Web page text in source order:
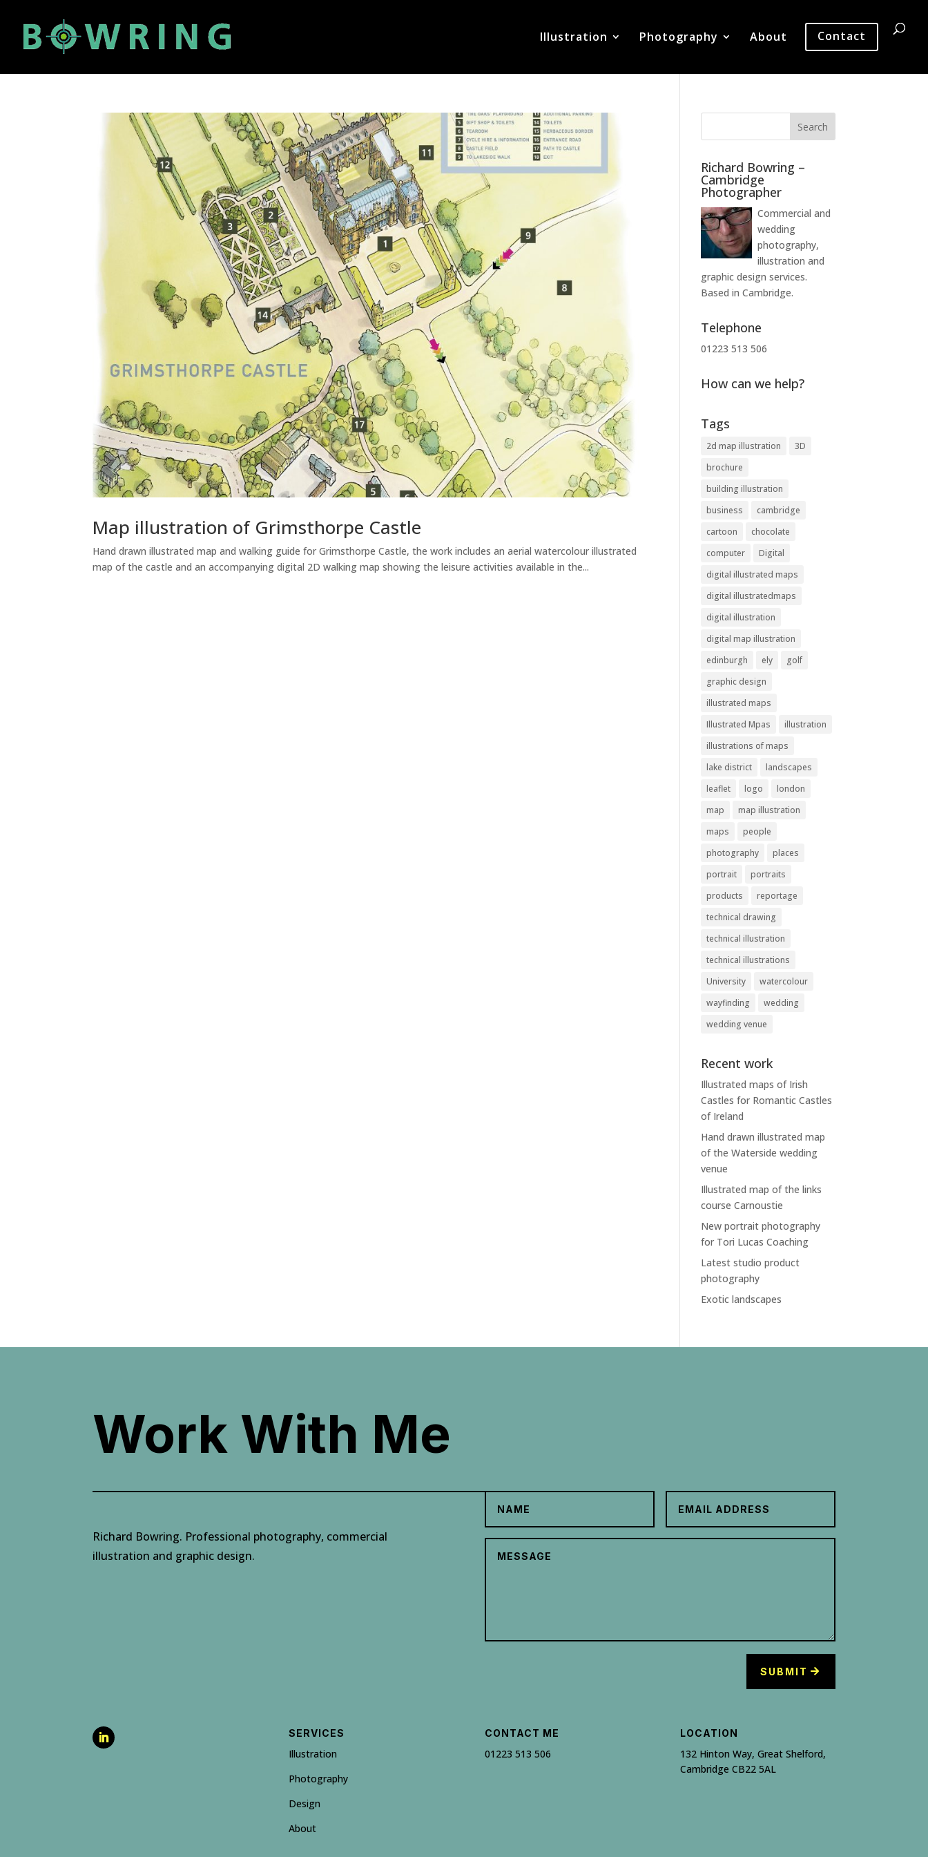
Illustration Photography About Contact
Map illustration of Grimsthorpe Castle
Hand drawn illustrated map and walking guide for Grimsthorpe Castle, the work includes an aerial watercolour illustrated
map of the castle and an accompanying digital 2D walking map showing the leisure activities available in the...
Richard Bowring –
Cambridge
Photographer
Commercial and
wedding
photography,
illustration and
graphic design services.
Based in Cambridge.
Telephone
01223 513 506
How can we help?
Tags
2d map illustration
3D
brochure
building illustration
business
cambridge
cartoon
chocolate
computer
Digital
digital illustrated maps
digital illustratedmaps
digital illustration
digital map illustration
edinburgh
ely
golf
graphic design
illustrated maps
Illustrated Mpas
illustration
illustrations of maps
lake district
landscapes
leaflet
logo
london
map
map illustration
maps
people
photography
places
portrait
portraits
products
reportage
technical drawing
technical illustration
technical illustrations
University
watercolour
wayfinding
wedding
wedding venue
Recent work
Illustrated maps of Irish
Castles for Romantic Castles
of Ireland
Hand drawn illustrated map
of the Waterside wedding
venue
Illustrated map of the links
course Carnoustie
New portrait photography
for Tori Lucas Coaching
Latest studio product
photography
Exotic landscapes
Work With Me
Richard Bowring. Professional photography, commercial
illustration and graphic design.
SUBMIT
SERVICES
Illustration
Photography
Design
About
CONTACT ME
01223 513 506
LOCATION
132 Hinton Way, Great Shelford,
Cambridge CB22 5AL